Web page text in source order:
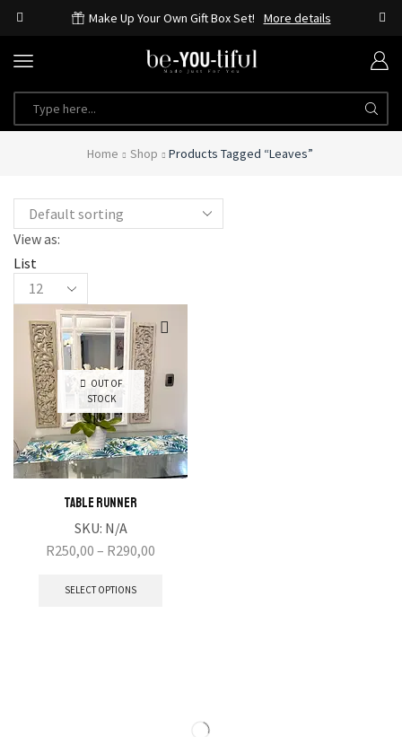
Make Up Your Own Gift Box Set! More details
Home Shop Products Tagged “leaves”
View as:
List
OUT OF
STOCK
Table Runner
SKU: N/A
R250,00 – R290,00
SELECT OPTIONS